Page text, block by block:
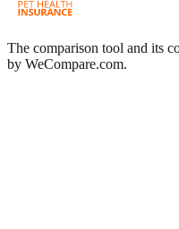
The comparison tool and its
by WeCompare.com.